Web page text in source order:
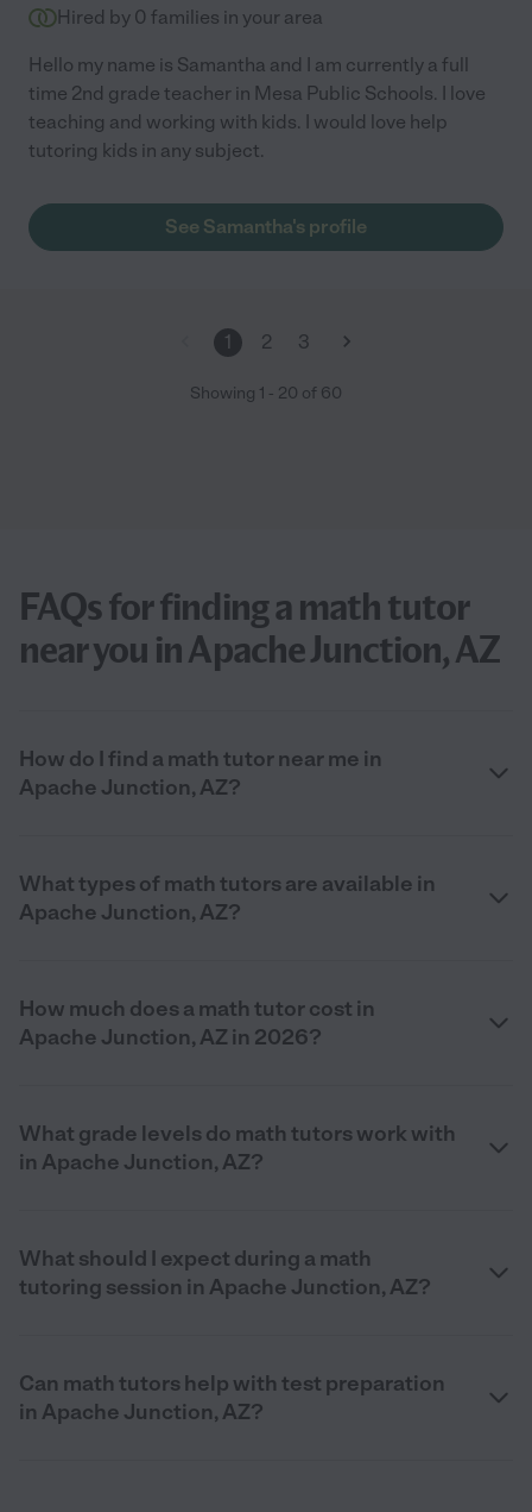
Hired by 0 families in your area
Hello my name is Samantha and I am currently a full
time 2nd grade teacher in Mesa Public Schools. I love
teaching and working with kids. I would love help
tutoring kids in any subject.
See Samantha's profile
1 2 3
Showing 1 - 20 of 60
FAQs for finding a math tutor
near you in Apache Junction, AZ
How do I find a math tutor near me in
Apache Junction, AZ?
What types of math tutors are available in
Apache Junction, AZ?
How much does a math tutor cost in
Apache Junction, AZ in 2026?
What grade levels do math tutors work with
in Apache Junction, AZ?
What should I expect during a math
tutoring session in Apache Junction, AZ?
Can math tutors help with test preparation
in Apache Junction, AZ?